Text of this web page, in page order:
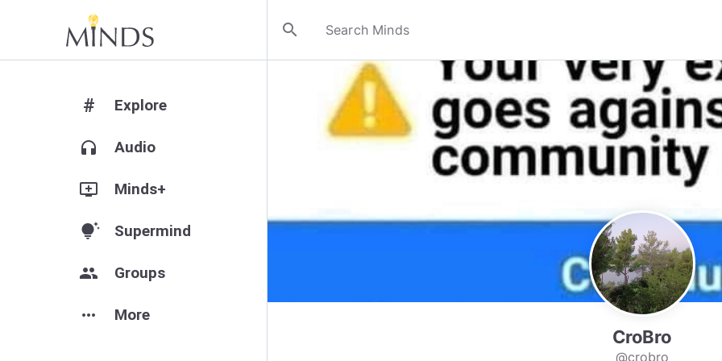
search
# Explore
headphones Audio
add_to_queue Minds+
tips_and_updates Supermind
group Groups
more_horiz More
CroBro
@crobro